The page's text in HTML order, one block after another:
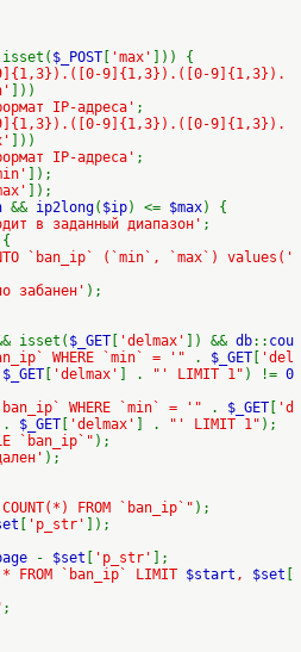
isset( $_POST 'max'
])) {
9]{1,3}).([0-9]{1,3}).
]))
IP-адреса' ;
9]{1,3}).([0-9]{1,3}).
]))
IP-адреса' ;
]);
]);
&& ip2long( $ip) <= $max) {
в заданный диапазон' ;
`ban_ip` (`min`, `max`) values('
забанен' );
isset( $_GET 'delmax' ]) && db:: cou
WHERE `min` = '" . $_GET
'del
$_GET 'delmax' ] . "' LIMIT 1" ) != 0
`ban_ip` WHERE `min` = '" . $_GET
'd
. $_GET 'delmax' ] . "' LIMIT 1" );
`ban_ip`" );
);
COUNT(*) FROM `ban_ip`" );
'p_str'
]);
- $set 'p_str'
];
* FROM `ban_ip` LIMIT $start , $set
;